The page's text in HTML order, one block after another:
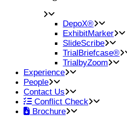
DepoX®
ExhibitMarker
SlideScribe
TrialBriefcase®
TrialbyZoom
Experience
People
Contact Us
Conflict Check
Brochure